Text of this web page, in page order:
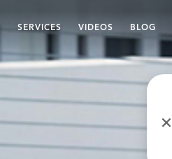
SERVICES VIDEOS BLOG